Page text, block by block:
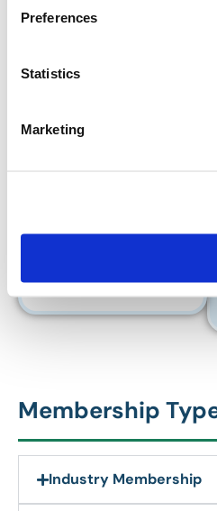
Preferences
Statistics
Marketing
company on IAEE’s
beginning
Membership
Industry Membership